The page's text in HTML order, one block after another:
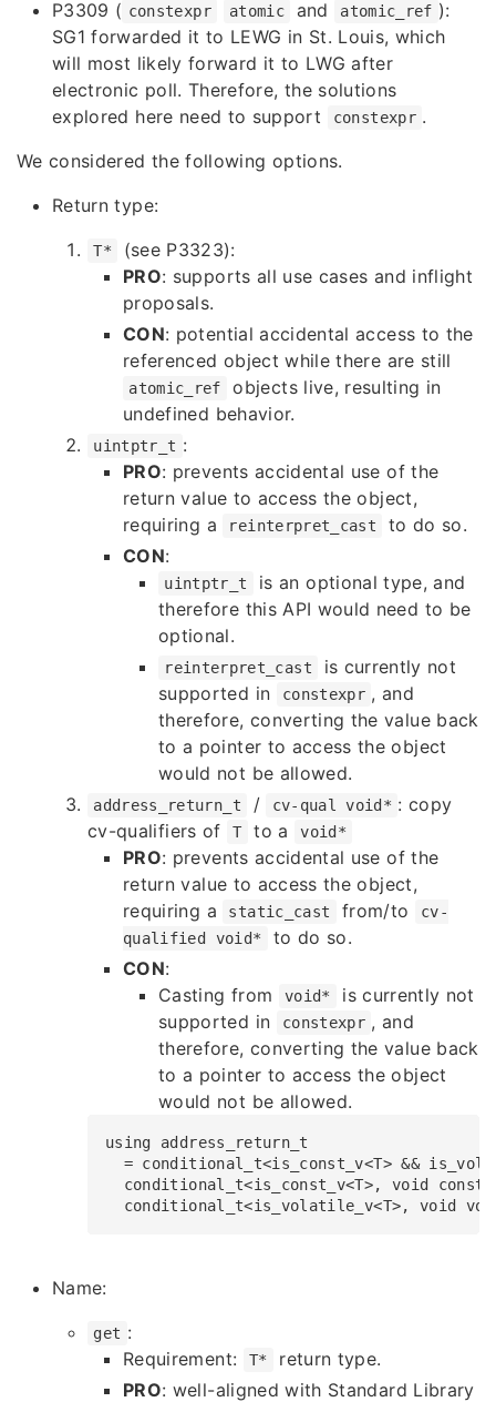
P3309 ( constexpr atomic and atomic_ref ):
SG1 forwarded it to LEWG in St. Louis, which
will most likely forward it to LWG after
electronic poll. Therefore, the solutions
explored here need to support
constexpr .
We considered the following options.
Return type:
T* (see P3323):
PRO: supports all use cases and inflight
proposals.
CON: potential accidental access to the
referenced object while there are still
atomic_ref
objects live, resulting in
undefined behavior.
uintptr_t :
PRO: prevents accidental use of the
return value to access the object,
requiring a
reinterpret_cast
to do so.
CON:
uintptr_t
is an optional type, and
therefore this API would need to be
optional.
reinterpret_cast
is currently not
supported in
constexpr , and
therefore, converting the value back
to a pointer to access the object
would not be allowed.
address_return_t / cv-qual void* : copy
cv-qualifiers of
T to a void*
PRO: prevents accidental use of the
return value to access the object,
requiring a
static_cast from/to
cv-
qualified void*
to do so.
CON:
Casting from
void*
is currently not
supported in
constexpr , and
therefore, converting the value back
to a pointer to access the object
would not be allowed.
using
address_return_t
​​​​​​​​  = conditional_t<is_const_v<T> &&
conditional_t<is_const_v<T>, void const
conditional_t<is_volatile_v<T>, void
Name:
get :
Requirement:
T*
return type.
PRO: well-aligned with Standard Library